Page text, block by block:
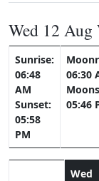
Wed 12 Aug
Sunrise:
06:48
AM
Sunset:
05:58
PM
06:30
05:46
Wed